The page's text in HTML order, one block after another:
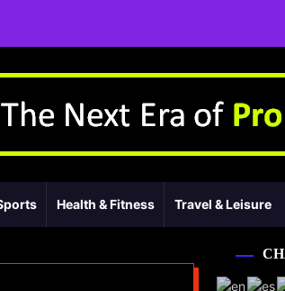
Health & Fitness Travel & Leisure